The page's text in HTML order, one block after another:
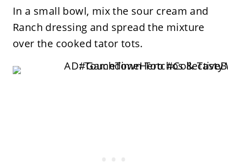
In a small bowl, mix the sour cream and
Ranch dressing and spread the mixture
over the cooked tator tots.